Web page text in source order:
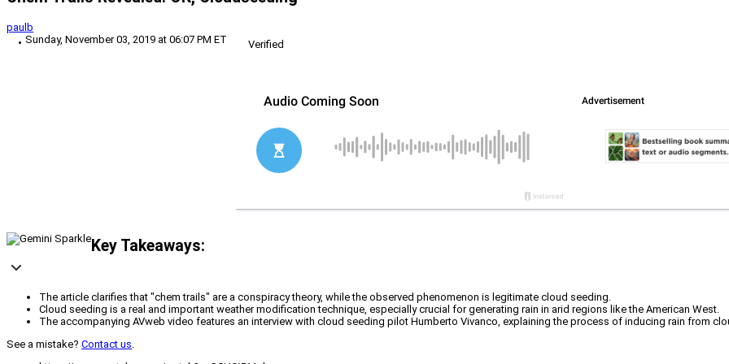
paulb
Sunday, November 03, 2019 at 06:07 PM ET
Verified
Key Takeaways:
The article clarifies that "chem trails" are a conspiracy theory, while the observed phenomenon is legitimate cloud seeding.
Cloud seeding is a real and important weather modification technique, especially crucial for generating rain in arid regions like the American West.
The accompanying AVweb video features an interview with cloud seeding pilot Humberto Vivanco, explaining the process of inducing rain from
See a mistake? Contact us.